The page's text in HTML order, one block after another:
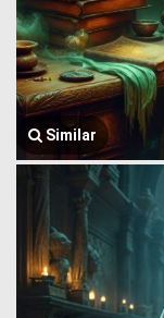
Similar